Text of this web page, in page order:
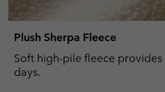
Plush Sherpa Fleece
Soft high-pile fleece
days.